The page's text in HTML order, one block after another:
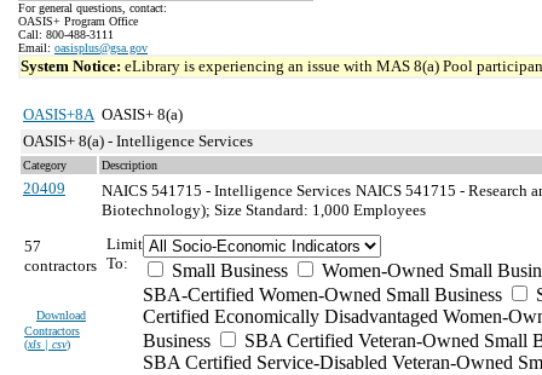
For general questions, contact:
OASIS+ Program Office
Call: 800-488-3111
Email: oasisplus@gsa.gov
System Notice: eLibrary is experiencing an issue with MAS 8(a) Pool
OASIS+8A OASIS+ 8(a)
OASIS+ 8(a) - Intelligence Services
Category Description
20409 NAICS 541715 - Intelligence Services NAICS 541715 - Research
Biotechnology); Size Standard: 1,000 Employees
57
contractors
Download
Contractors
(xls | csv)
Limit
To:
Small Business
Women-Owned Small
SBA-Certified Women-Owned Small Business
Certified Economically Disadvantaged Women-
Business
SBA Certified Veteran-Owned Small
SBA Certified Service-Disabled Veteran-Owned